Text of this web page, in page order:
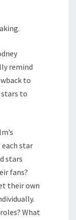
remind
to
to
star
stars
fans?
their own
What